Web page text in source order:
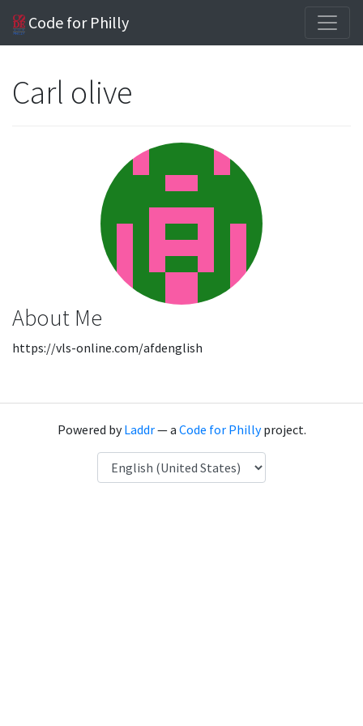
Code for Philly
Carl olive
About Me
https://vls-online.com/afdenglish
Powered byLaddr— a Code for Phillyproject.
Language